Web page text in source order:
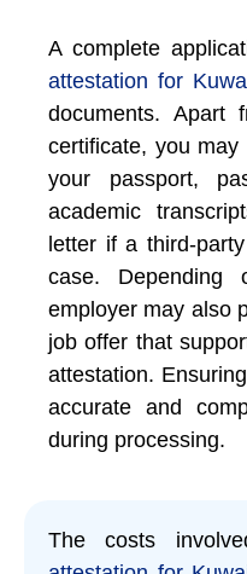
A complete
attestation for
documents. Apart
certificate, you
your passport,
academic
letter if a third-
case. Depending
employer may also
job offer that
attestation.
accurate and
during processing.
The costs